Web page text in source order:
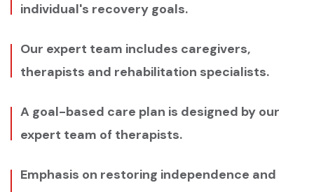
individual's recovery goals.
Our expert team includes caregivers,
therapists and rehabilitation specialists.
A goal-based care plan is designed by our
expert team of therapists.
Emphasis on restoring independence and